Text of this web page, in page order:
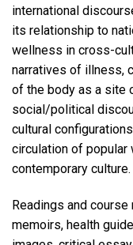
international
its relationship to
wellness in cross-
narratives of illness,
of the body as a site
social/political
cultural
circulation of
contemporary culture.
Readings and
memoirs, health